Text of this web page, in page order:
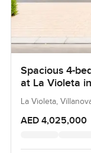
Spacious 4-
at La Violeta
La Violeta,
AED 4,025,000